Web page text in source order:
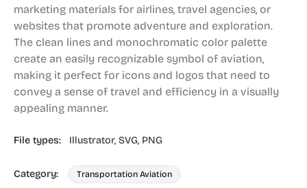
marketing materials for airlines, travel agencies, or
websites that promote adventure and exploration.
The clean lines and monochromatic color palette
create an easily recognizable symbol of aviation,
making it perfect for icons and logos that need to
convey a sense of travel and efficiency in a visually
appealing manner.
File types: Illustrator, SVG, PNG
Category: Transportation Aviation